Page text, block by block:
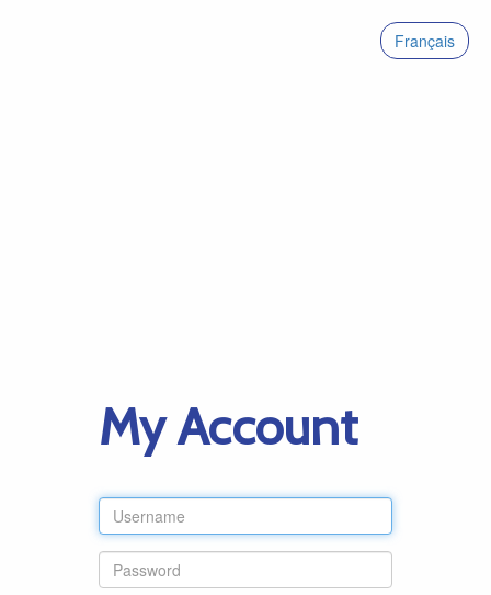
Français
My Account